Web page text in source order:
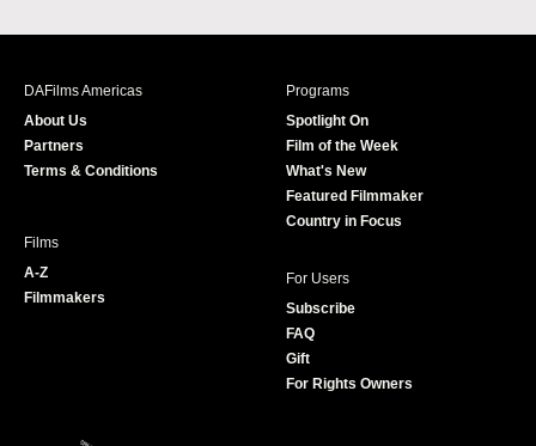
c
s
i
r
u
e
DAFilms Americas
About Us
Partners
Terms & Conditions
Programs
Spotlight On
Film of the Week
What's New
Featured Filmmaker
Country in Focus
Films
A-Z
Filmmakers
For Users
Subscribe
FAQ
Gift
For Rights Owners